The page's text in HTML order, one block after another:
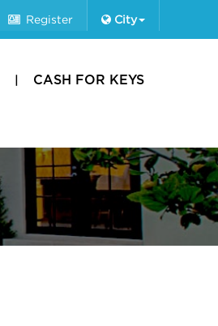
Register City
CASH FOR KEYS